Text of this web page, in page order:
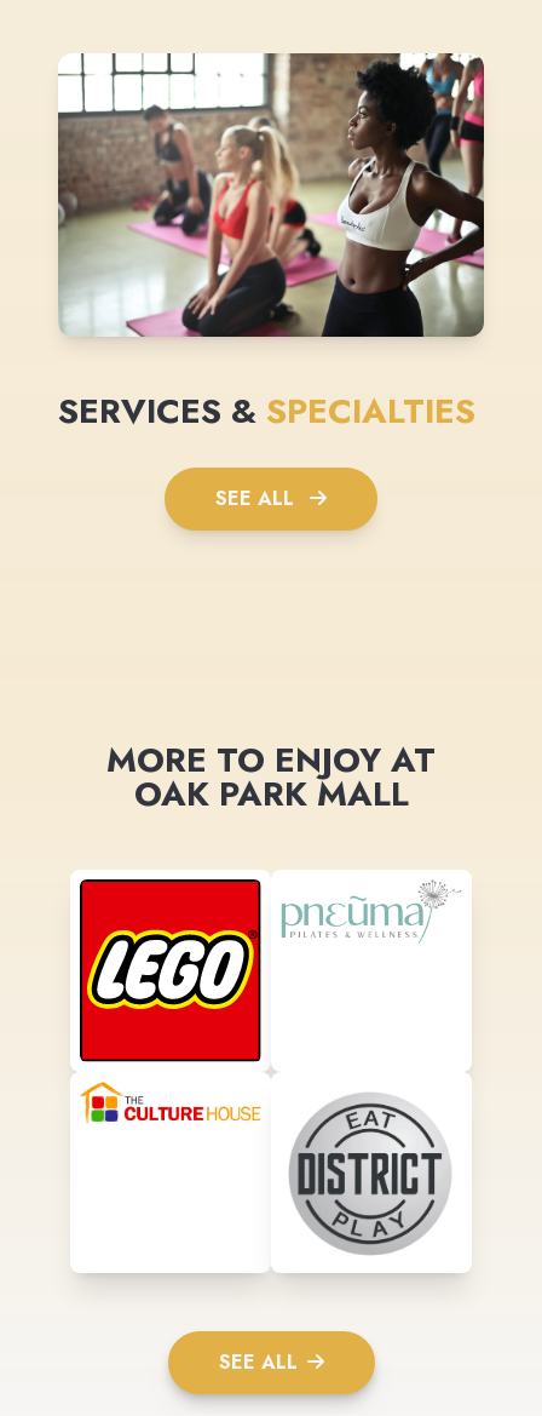
SERVICES & SPECIALTIES
SEE ALL
MORE TO ENJOY AT
OAK PARK MALL
SEE ALL